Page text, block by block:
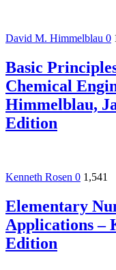
David M. Himmelblau 0
Basic
Chemical
Himmelblau,
Edition
Kenneth Rosen 0 1,541
Elementary
Applications –
Edition